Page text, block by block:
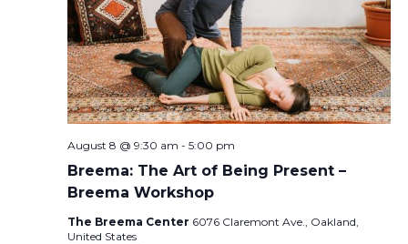
Breema: The Art of Being Present –
Breema Workshop
August 8 @ 9:30 am - 5:00 pm
The Breema Center 6076 Claremont Ave., Oakland,
United States